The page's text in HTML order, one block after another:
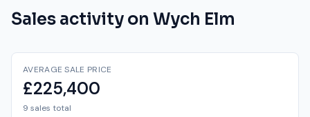
Sales activity on Wych Elm
AVERAGE SALE PRICE
£225,400
9 sales total